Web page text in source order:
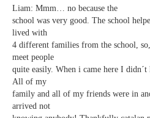
Liam: Mmm… no because the
school was very good. The school
lived with
4 different families from the school,
meet people
quite easily. When i came here I
All of my
family and all of my friends were in
arrived not